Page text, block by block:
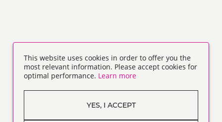
This website uses cookies in order to offer you the
most relevant information. Please accept cookies for
optimal performance. Learn more
YES, I ACCEPT